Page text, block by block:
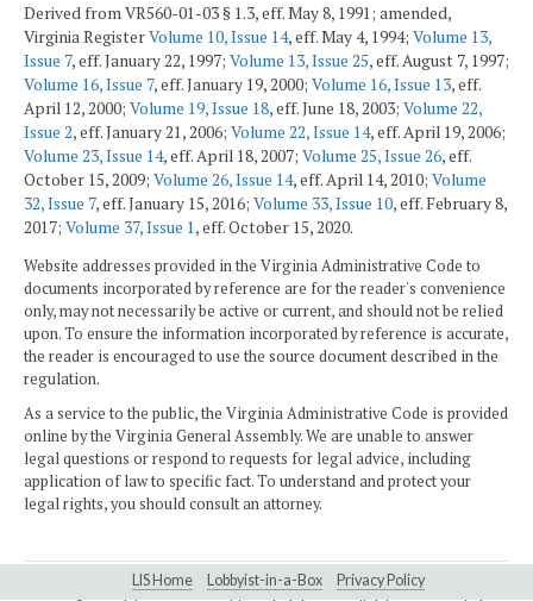
Derived from VR560-01-03 § 1.3, eff. May 8, 1991; amended,
Virginia RegisterVolume 10, Issue 14, eff. May 4, 1994; Volume 13,
Issue 7, eff. January 22, 1997; Volume 13, Issue 25, eff. August 7, 1997;
Volume 16, Issue 7, eff. January 19, 2000; Volume 16, Issue 13, eff.
April 12, 2000; Volume 19, Issue 18, eff. June 18, 2003; Volume 22,
Issue 2, eff. January 21, 2006; Volume 22, Issue 14, eff. April 19, 2006;
Volume 23, Issue 14, eff. April 18, 2007; Volume 25, Issue 26, eff.
October 15, 2009; Volume 26, Issue 14, eff. April 14, 2010; Volume
32, Issue 7, eff. January 15, 2016; Volume 33, Issue 10, eff. February 8,
2017; Volume 37, Issue 1 , eff. October 15, 2020.
Website addresses provided in the Virginia Administrative Code to
documents incorporated by reference are for the reader's convenience
only, may not necessarily be active or current, and should not be relied
upon. To ensure the information incorporated by reference is accurate,
the reader is encouraged to use the source document described in the
regulation.
As a service to the public, the Virginia Administrative Code is provided
online by the Virginia General Assembly. We are unable to answer
legal questions or respond to requests for legal advice, including
application of law to specific fact. To understand and protect your
legal rights, you should consult an attorney.
LIS Home Lobbyist-in-a-Box Privacy Policy